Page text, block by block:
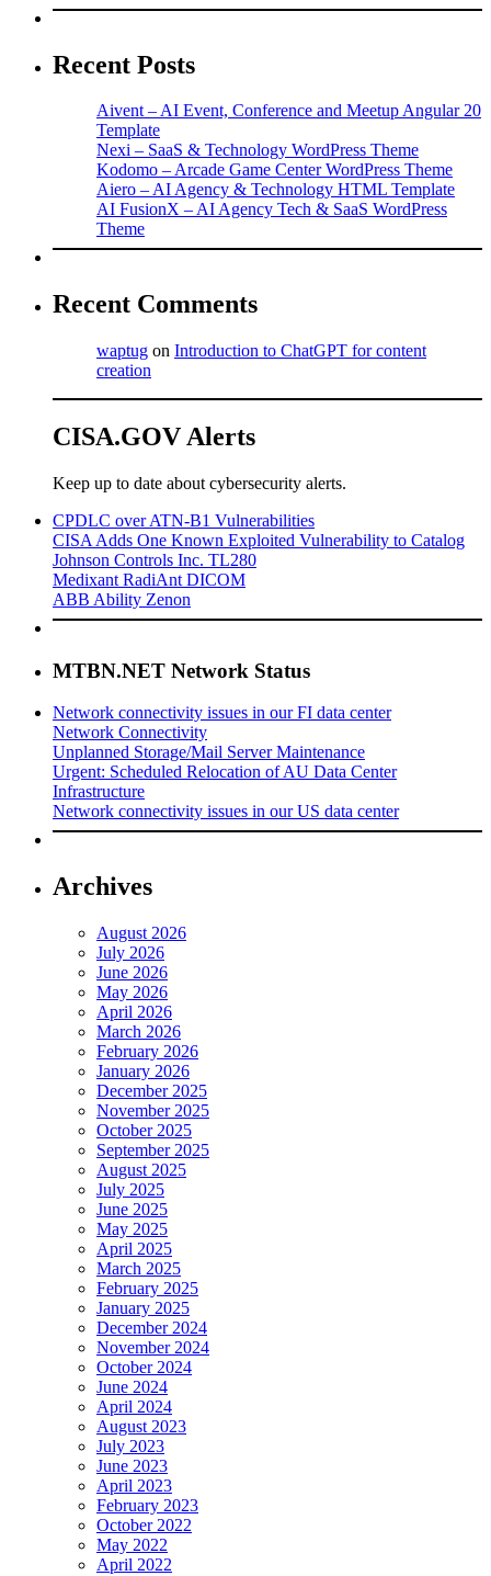
Recent Posts
Aivent – AI Event, Conference and Meetup Angular 20
Template
Nexi – SaaS & Technology WordPress Theme
Kodomo – Arcade Game Center WordPress Theme
Aiero – AI Agency & Technology HTML Template
AI FusionX – AI Agency Tech & SaaS WordPress
Theme
Recent Comments
waptug on Introduction to ChatGPT for content
creation
CISA.GOV Alerts
Keep up to date about cybersecurity alerts.
CPDLC over ATN-B1 Vulnerabilities
CISA Adds One Known Exploited Vulnerability to Catalog
Johnson Controls Inc. TL280
Medixant RadiAnt DICOM
ABB Ability Zenon
MTBN.NET Network Status
Network connectivity issues in our FI data center
Network Connectivity
Unplanned Storage/Mail Server Maintenance
Urgent: Scheduled Relocation of AU Data Center
Infrastructure
Network connectivity issues in our US data center
Archives
August 2026
July 2026
June 2026
May 2026
April 2026
March 2026
February 2026
January 2026
December 2025
November 2025
October 2025
September 2025
August 2025
July 2025
June 2025
May 2025
April 2025
March 2025
February 2025
January 2025
December 2024
November 2024
October 2024
June 2024
April 2024
August 2023
July 2023
June 2023
April 2023
February 2023
October 2022
May 2022
April 2022